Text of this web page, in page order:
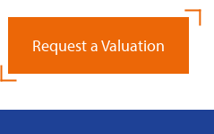
Request a Valuation